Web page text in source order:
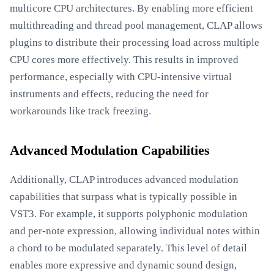
multicore CPU architectures. By enabling more efficient
multithreading and thread pool management, CLAP allows
plugins to distribute their processing load across multiple
CPU cores more effectively. This results in improved
performance, especially with CPU-intensive virtual
instruments and effects, reducing the need for
workarounds like track freezing.
Advanced Modulation Capabilities
Additionally, CLAP introduces advanced modulation
capabilities that surpass what is typically possible in
VST3. For example, it supports polyphonic modulation
and per-note expression, allowing individual notes within
a chord to be modulated separately. This level of detail
enables more expressive and dynamic sound design,